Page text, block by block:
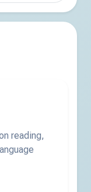
reading,